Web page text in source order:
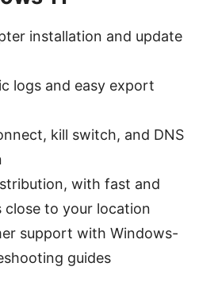
installation and update
logs and easy export
kill switch, and DNS
with fast and
close to your location
support with Windows-
guides